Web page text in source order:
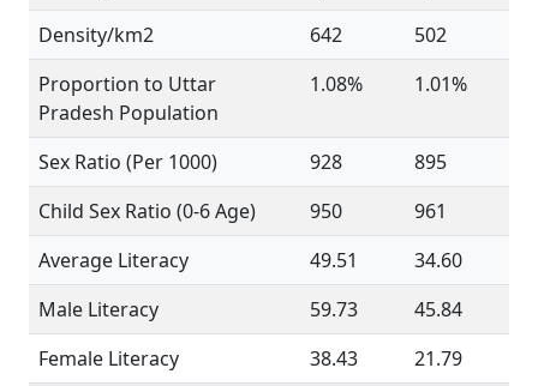
Density/km2
642
502
Proportion to Uttar
Pradesh Population
1.08% 1.01%
Sex Ratio (Per 1000) 928
895
Child Sex Ratio (0-6 Age)
950
961
Average Literacy
49.51
34.60
Male Literacy
59.73
45.84
Female Literacy
38.43 21.79